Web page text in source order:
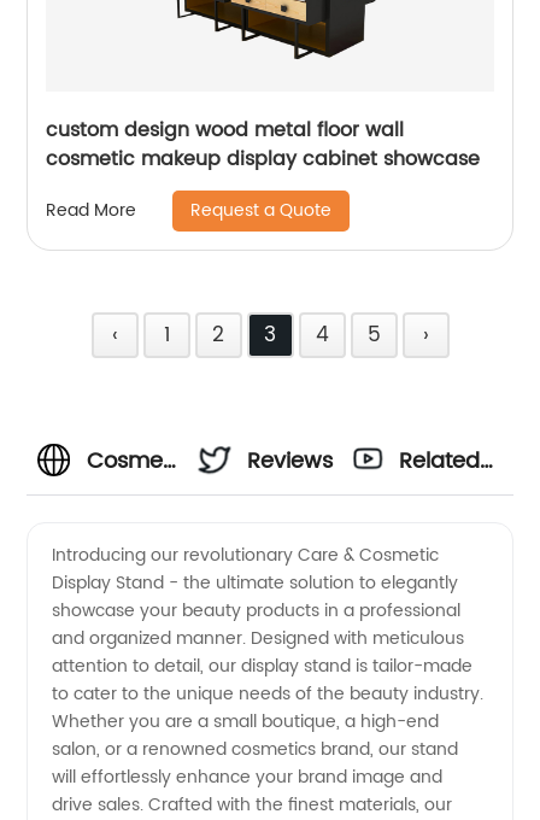
custom design wood metal floor wall
cosmetic makeup display cabinet showcase
Read More Request a Quote
‹ 1 2 3 4 5 ›
Cosmetic
Stand |
Premier
Manufacturer
in China
Reviews
Related
Introducing our revolutionary Care & Cosmetic
Display Stand - the ultimate solution to elegantly
showcase your beauty products in a professional
and organized manner. Designed with meticulous
attention to detail, our display stand is tailor-made
to cater to the unique needs of the beauty industry.
Whether you are a small boutique, a high-end
salon, or a renowned cosmetics brand, our stand
will effortlessly enhance your brand image and
drive sales. Crafted with the finest materials, our